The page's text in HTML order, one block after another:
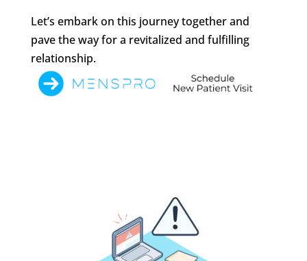
Let’s embark on this journey together and
pave the way for a revitalized and fulfilling
relationship.